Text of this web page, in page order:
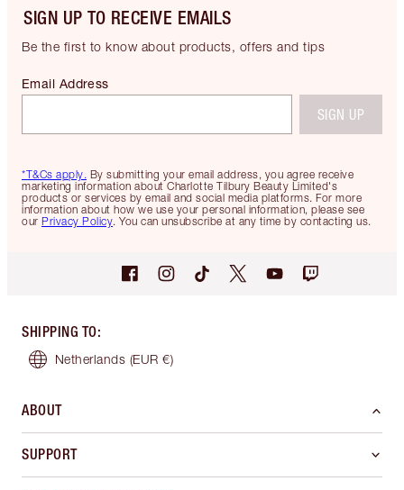
SIGN UP TO RECEIVE EMAILS
Be the first to know about products, offers and tips
*T&Cs apply. By submitting your email address, you agree receive
marketing information about Charlotte Tilbury Beauty Limited's
products or services by email and social media platforms. For more
information about how we use your personal information, please see
our Privacy Policy. You can unsubscribe at any time by contacting us.
Email Address
SIGN UP
SHIPPING TO:
Netherlands (EUR €)
ABOUT
SUPPORT